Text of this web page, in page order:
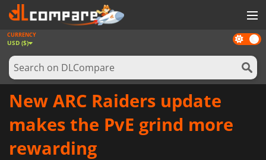
GAMES
GAME CARDS
SOFTWARE
Dark
mode
CURRENCY
USD ($)
New ARC Raiders update
makes the PvE grind more
rewarding